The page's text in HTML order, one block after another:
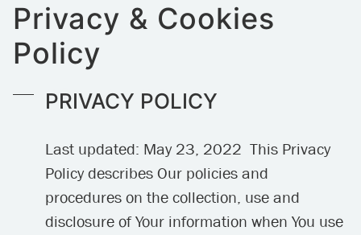
Privacy & Cookies
Policy
PRIVACY POLICY
Last updated: May 23, 2022 This Privacy
Policy describes Our policies and
procedures on the collection, use and
disclosure of Your information when You use